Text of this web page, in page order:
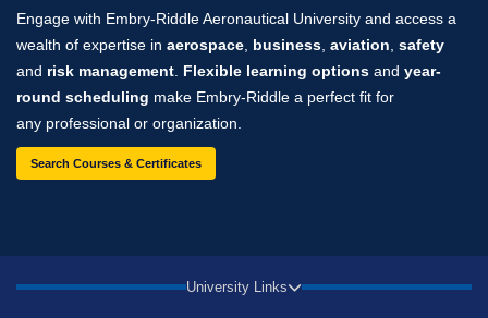
Engage with Embry‑Riddle Aeronautical University and access a
wealth of expertise in aerospace business aviation safety
and risk management Flexible learning options and year-
round scheduling make Embry‑Riddle a perfect fit for
any professional or organization.
Search Courses & Certificates
University Links